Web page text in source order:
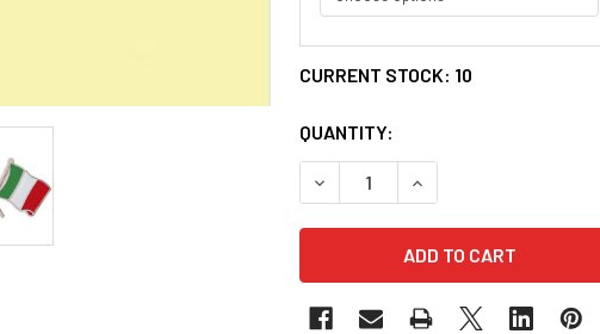
CURRENT STOCK: 10
QUANTITY:
DECREASE QUANTITY OF UNION
INCREASE QUANTITY